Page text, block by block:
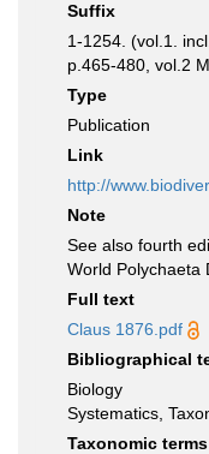
Suffix
1-1254. (vol.1.
p.465-480, vol.2
Type
Publication
Link
http://
Note
See also fourth
World Polychaeta
Full text
Claus 1876.pdf
Bibliographical
Biology
Systematics,
Taxonomic terms